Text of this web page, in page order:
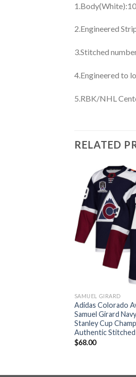
2.Engineered
3.Stitched
4.Engineered to
5.RBK/NHL
RELATED
SAMUEL GIRARD
Adidas Colorado
Samuel Girard
Stanley Cup
Authentic Stitched
$68.00